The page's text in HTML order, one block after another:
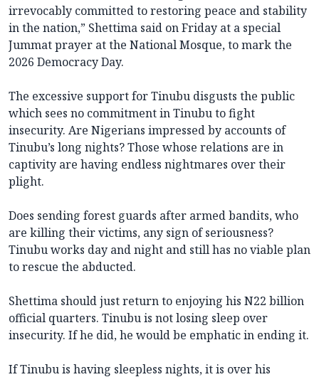
irrevocably committed to restoring peace and stability
in the nation,” Shettima said on Friday at a special
Jummat prayer at the National Mosque, to mark the
2026 Democracy Day.
The excessive support for Tinubu disgusts the public
which sees no commitment in Tinubu to fight
insecurity. Are Nigerians impressed by accounts of
Tinubu’s long nights? Those whose relations are in
captivity are having endless nightmares over their
plight.
Does sending forest guards after armed bandits, who
are killing their victims, any sign of seriousness?
Tinubu works day and night and still has no viable plan
to rescue the abducted.
Shettima should just return to enjoying his N22 billion
official quarters. Tinubu is not losing sleep over
insecurity. If he did, he would be emphatic in ending it.
If Tinubu is having sleepless nights, it is over his